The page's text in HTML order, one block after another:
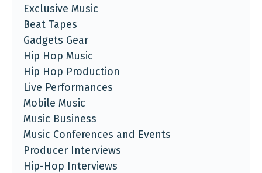
Exclusive Music
Beat Tapes
Gadgets Gear
Hip Hop Music
Hip Hop Production
Live Performances
Mobile Music
Music Business
Music Conferences and Events
Producer Interviews
Hip-Hop Interviews